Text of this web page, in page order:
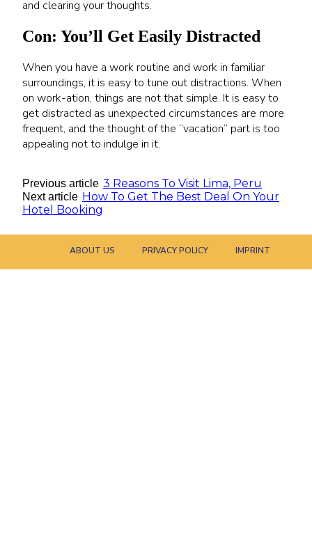
and clearing your thoughts.
Con: You’ll Get Easily Distracted
When you have a work routine and work in familiar
surroundings, it is easy to tune out distractions. When
on work-ation, things are not that simple. It is easy to
get distracted as unexpected circumstances are more
frequent, and the thought of the “vacation” part is too
appealing not to indulge in it.
Previous article 3 Reasons To Visit Lima, Peru
Next article How To Get The Best Deal On Your
Hotel Booking
ABOUT US PRIVACY POLICY IMPRINT